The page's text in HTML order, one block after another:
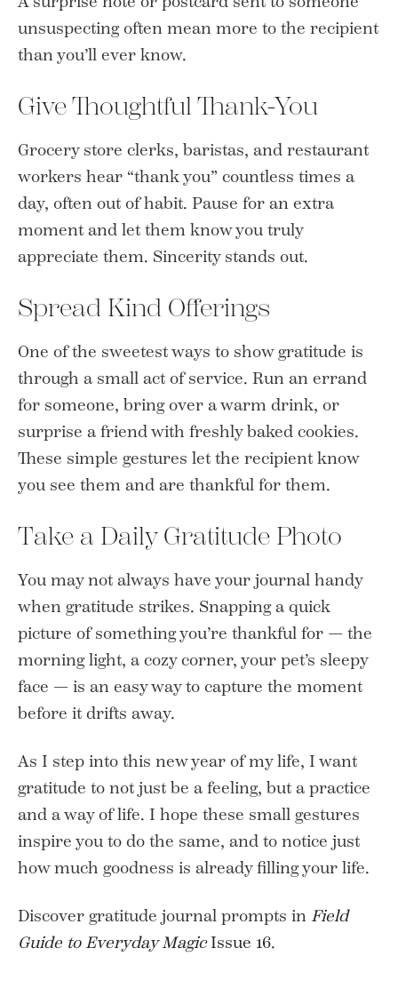
unsuspecting often mean more to the recipient
than you’ll ever know.
Give Thoughtful Thank-You
Grocery store clerks, baristas, and restaurant
workers hear “thank you” countless times a
day, often out of habit. Pause for an extra
moment and let them know you truly
appreciate them. Sincerity stands out.
Spread Kind Offerings
One of the sweetest ways to show gratitude is
through a small act of service. Run an errand
for someone, bring over a warm drink, or
surprise a friend with freshly baked cookies.
These simple gestures let the recipient know
you see them and are thankful for them.
Take a Daily Gratitude Photo
You may not always have your journal handy
when gratitude strikes. Snapping a quick
picture of something you’re thankful for — the
morning light, a cozy corner, your pet’s sleepy
face — is an easy way to capture the moment
before it drifts away.
As I step into this new year of my life, I want
gratitude to not just be a feeling, but a practice
and a way of life. I hope these small gestures
inspire you to do the same, and to notice just
how much goodness is already filling your life.
Discover gratitude journal prompts in Field
Guide to Everyday MagicIssue 16.